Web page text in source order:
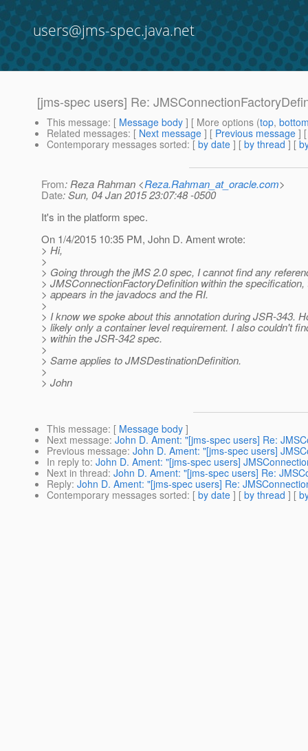
users@jms-spec.java.net
[jms-spec users] Re:
This message: [ Message body ] [ More options (top,
Related messages: [ Next message ] [ Previous message ]
Contemporary messages sorted: [ by date ] [ by thread ] [
From: Reza Rahman <Reza.Rahman_at_oracle.com>
Date: Sun, 04 Jan 2015 23:07:48 -0500
It's in the platform spec.
On 1/4/2015 10:35 PM, John D. Ament wrote:
> Hi,
>
> Going through the jMS 2.0 spec, I cannot find any
> JMSConnectionFactoryDefinition within the specification,
> appears in the javadocs and the RI.
>
> I know we spoke about this annotation during JSR-343.
> likely only a container level requirement. I also couldn't
> within the JSR-342 spec.
>
> Same applies to JMSDestinationDefinition.
>
> John
This message: [ Message body ]
Next message: John D. Ament: "[jms-spec users] Re:
Previous message: John D. Ament: "[jms-spec users]
In reply to: John D. Ament: "[jms-spec users]
Next in thread: John D. Ament: "[jms-spec users] Re:
Reply: John D. Ament: "[jms-spec users] Re:
Contemporary messages sorted: [ by date ] [ by thread ] [